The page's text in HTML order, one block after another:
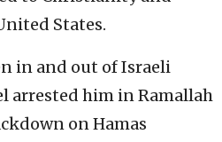
States.
in and out of Israeli
arrested him in Ramallah
on Hamas